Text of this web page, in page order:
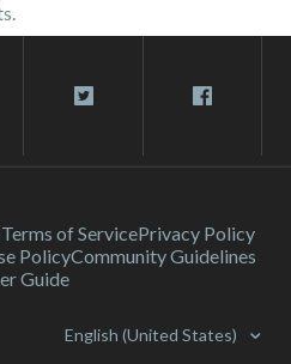
Terms of ServicePrivacy Policy
PolicyCommunity Guidelines
Guide
English (United States)